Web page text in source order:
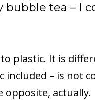
tea – I
plastic. It is
– is not
actually.